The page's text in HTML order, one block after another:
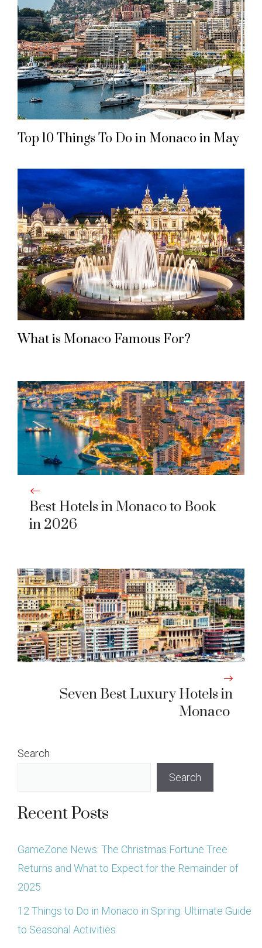
Top 10 Things To Do in Monaco in May
What is Monaco Famous For?
Best Hotels in Monaco to Book
in 2026
Seven Best Luxury Hotels in
Monaco
Search
Search
Recent Posts
GameZone News: The Christmas Fortune Tree
Returns and What to Expect for the Remainder of
2025
12 Things to Do in Monaco in Spring: Ultimate Guide
to Seasonal Activities